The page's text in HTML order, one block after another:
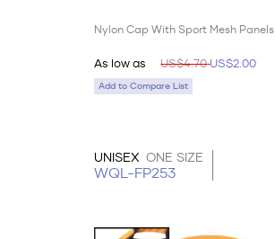
Nylon Cap With Sport Mesh Panels
As low asUS$4.70US$2.00
Add to Compare List
UNISEX ONE SIZE
WQL-FP253